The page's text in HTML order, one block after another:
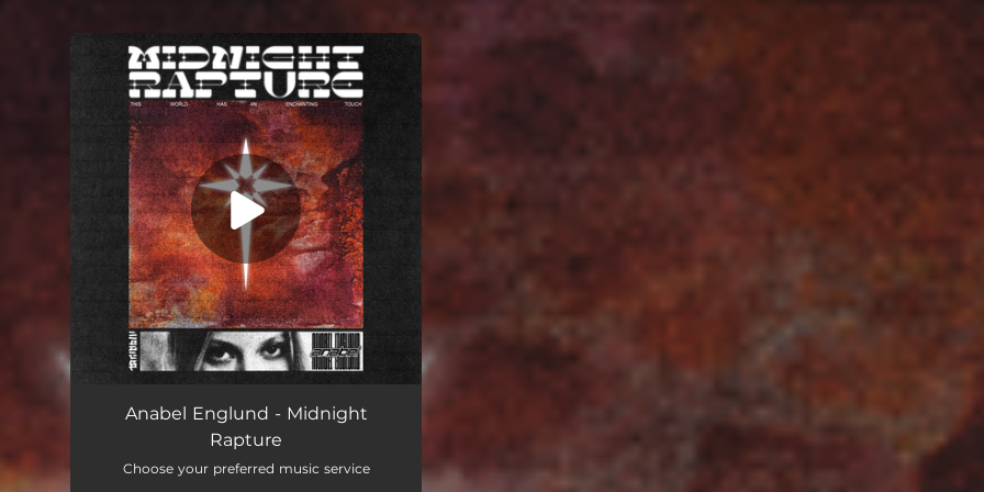
You're all set!
Midnight Rapture 03:18
Anabel Englund - Midnight
Rapture
Choose your preferred music service